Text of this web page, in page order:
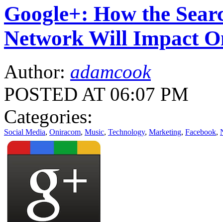
Google+: How the
Network Will Impact
Author: adamcook
POSTED AT 06:07 PM
Categories:
Social Media, Oniracom, Music, Technology, Marketing, Facebook,